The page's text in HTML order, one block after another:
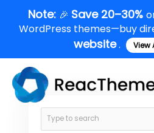
content
Note: 🎉 Save 20–30%
WordPress themes—buy
website. View